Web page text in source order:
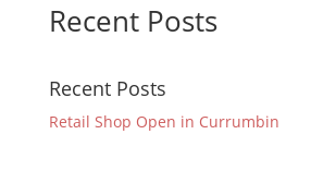
Recent Posts
Recent Posts
Retail Shop Open in Currumbin